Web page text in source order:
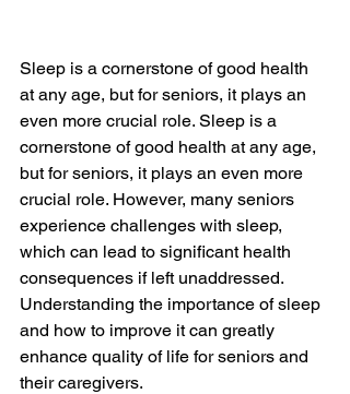
Sleep is a cornerstone of good health
at any age, but for seniors, it plays an
even more crucial role. Sleep is a
cornerstone of good health at any age,
but for seniors, it plays an even more
crucial role. However, many seniors
experience challenges with sleep,
which can lead to significant health
consequences if left unaddressed.
Understanding the importance of sleep
and how to improve it can greatly
enhance quality of life for seniors and
their caregivers.